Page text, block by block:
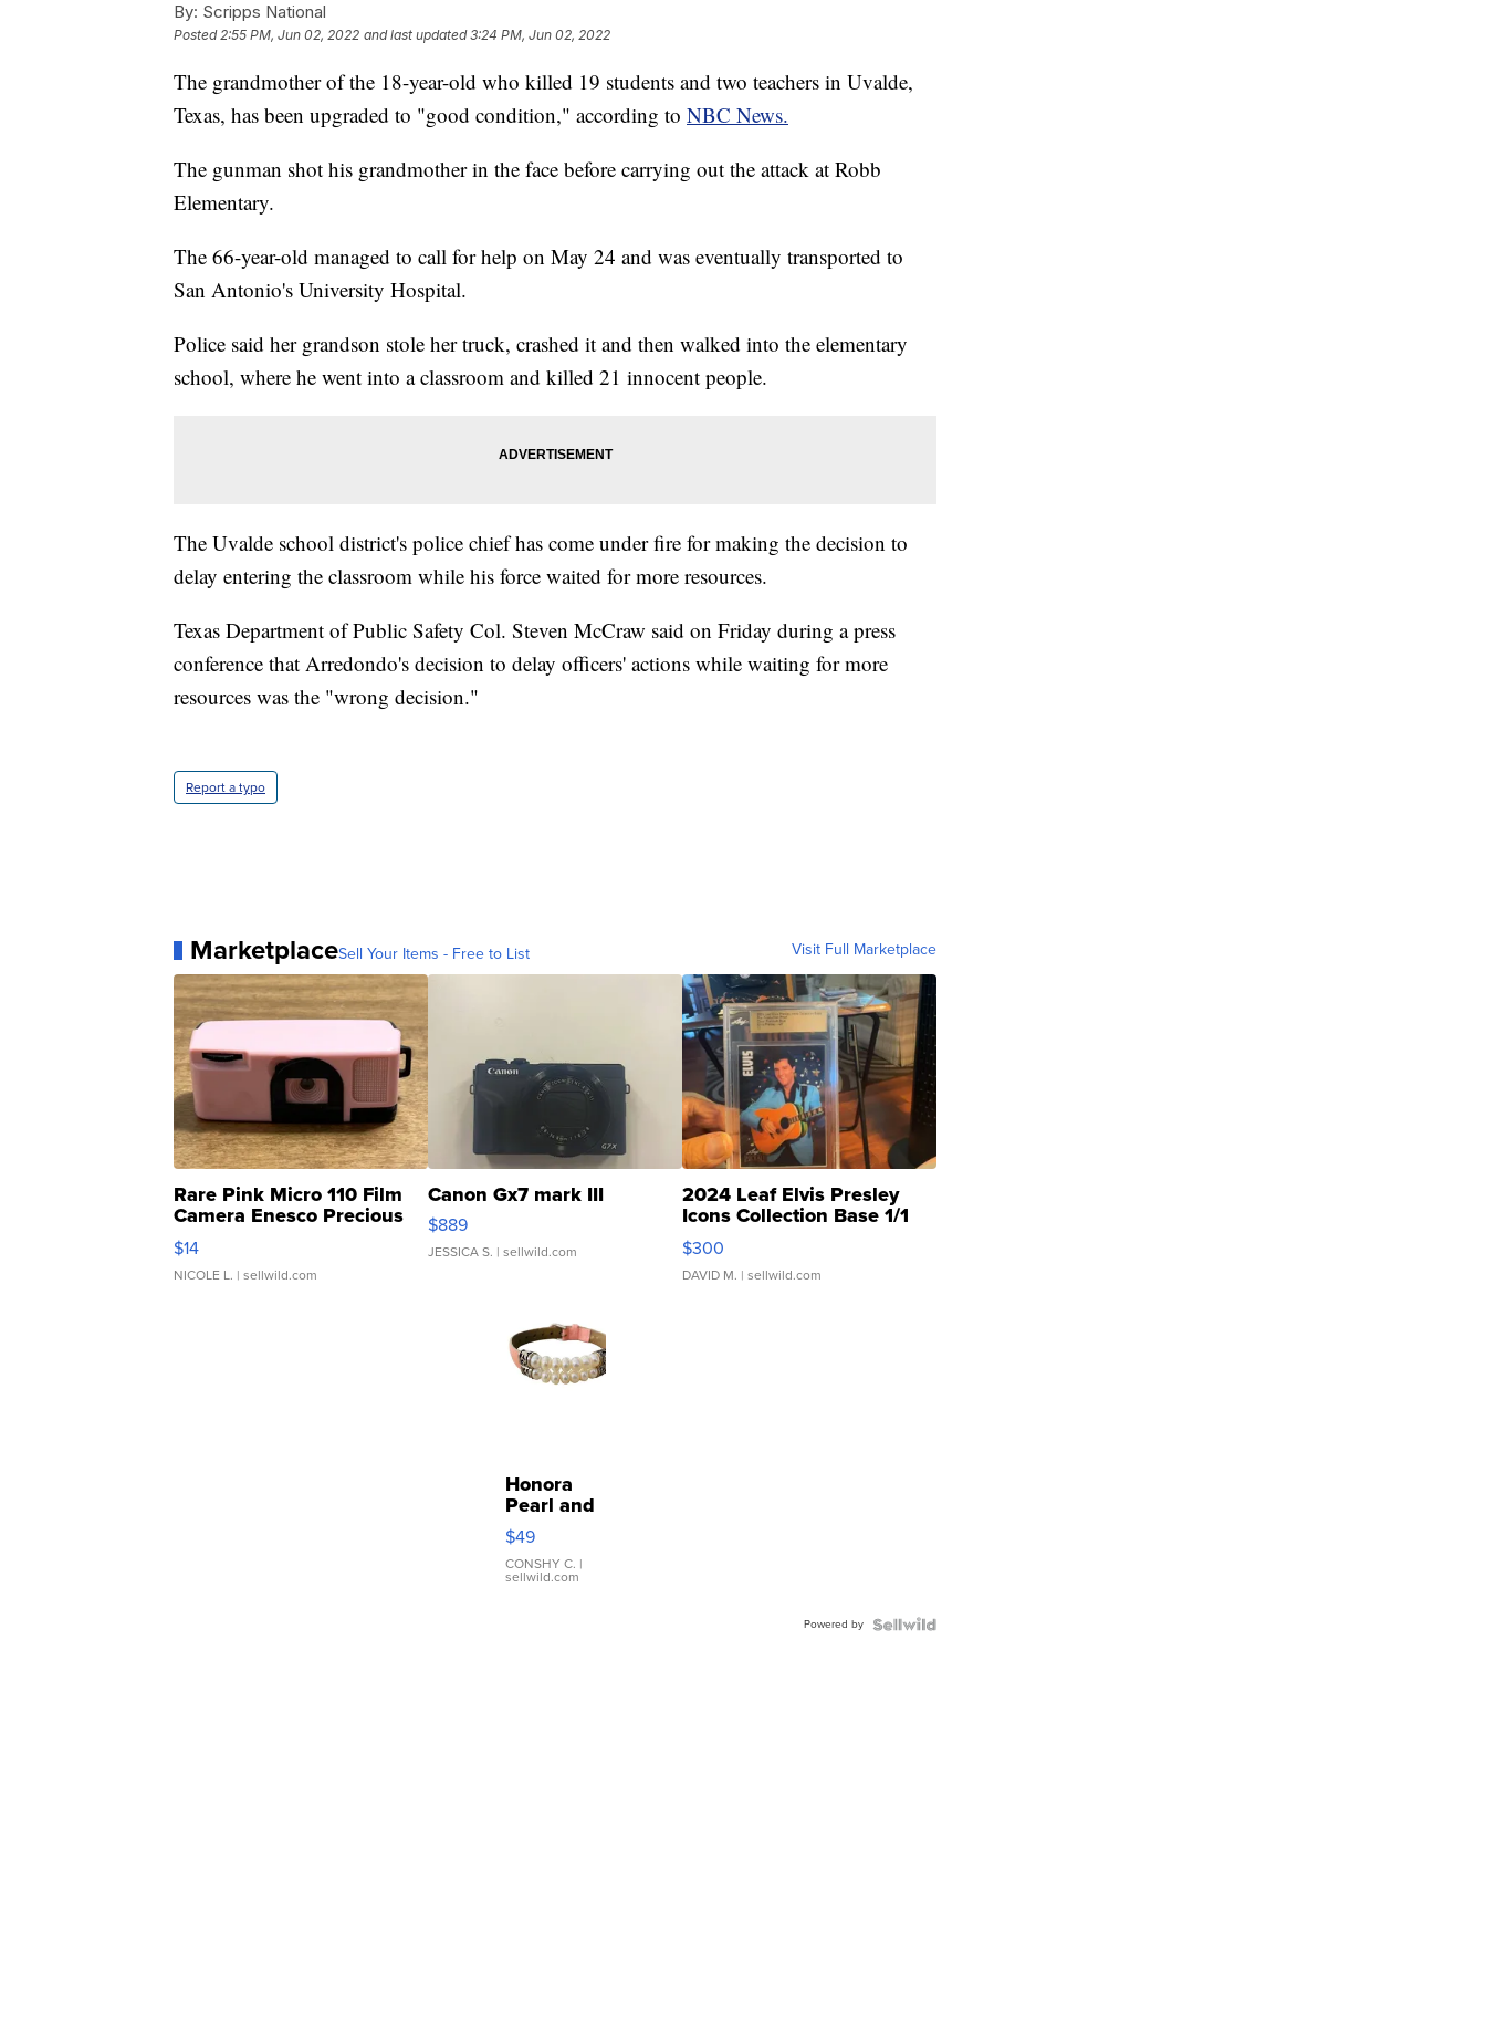
By: Scripps National
Posted2:55 PM, Jun 02, 2022 and last updated 3:24 PM, Jun 02, 2022
The grandmother of the 18-year-old who killed 19 students and two teachers in Uvalde,
Texas, has been upgraded to "good condition," according to NBC News.
The gunman shot his grandmother in the face before carrying out the attack at Robb
Elementary.
The 66-year-old managed to call for help on May 24 and was eventually transported to
San Antonio's University Hospital.
Police said her grandson stole her truck, crashed it and then walked into the elementary
school, where he went into a classroom and killed 21 innocent people.
The Uvalde school district's police chief has come under fire for making the decision to
delay entering the classroom while his force waited for more resources.
Texas Department of Public Safety Col. Steven McCraw said on Friday during a press
conference that Arredondo's decision to delay officers' actions while waiting for more
resources was the "wrong decision."
Report a typo
MarketplaceSell Your Items - Free to List Visit Full Marketplace
Rare Pink Micro 110 Film
Camera Enesco Precious
Moments TD4
$14
NICOLE L. | sellwild.com
Canon Gx7 mark III
$889
JESSICA S. | sellwild.com
2024 Leaf Elvis Presley
Icons Collection Base 1/1
SSP Clear ...
$300
DAVID M. | sellwild.com
Honora
Pearl and
Pink
Leather
Bracelet
Adjustable
$49
CONSHY C. |
sellwild.com
Powered by